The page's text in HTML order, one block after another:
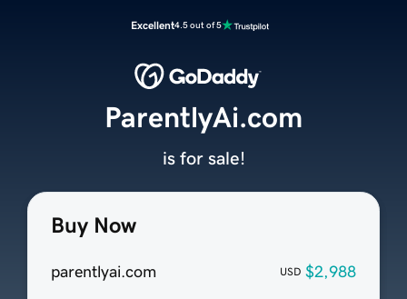
Excellent4.5 out of 5
Buy Now
parentlyai.com USD $2,988
ParentlyAi.com
is for sale!